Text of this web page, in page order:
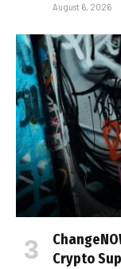
August 6, 2026
Crypto